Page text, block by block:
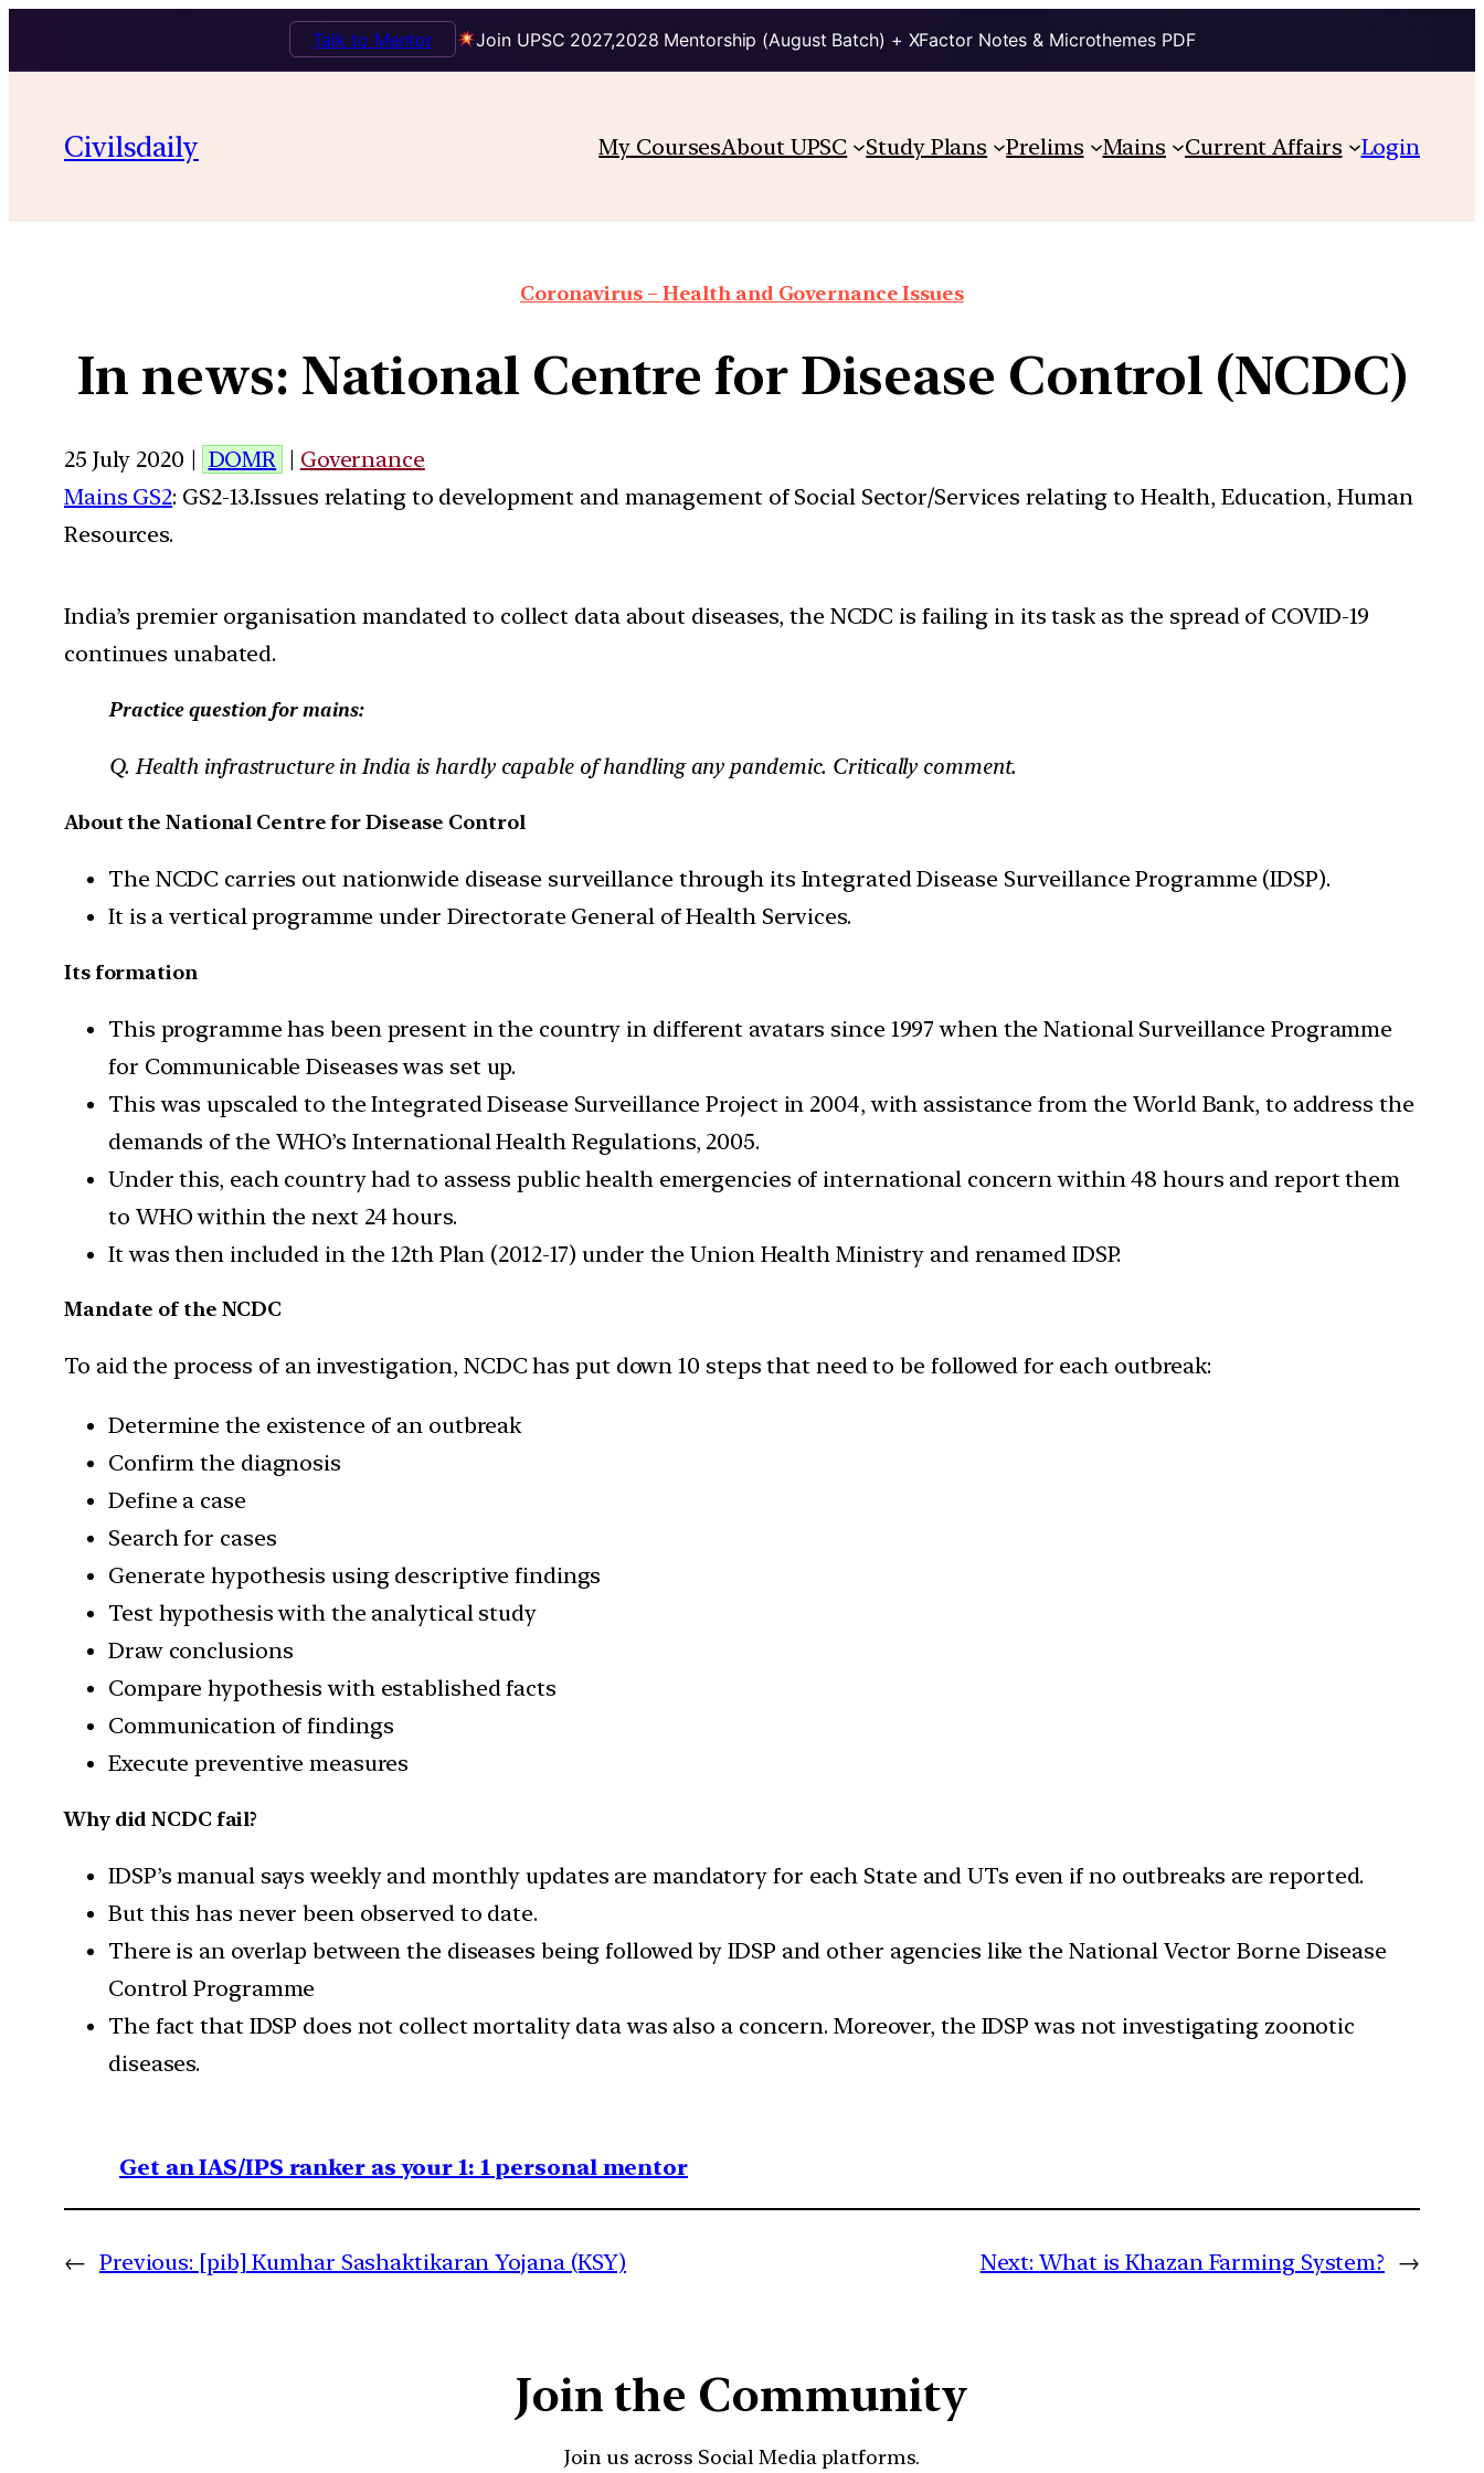
Join UPSC 2027,2028 Mentorship (August Batch) + XFactor Notes & Microthemes PDF
Talk to Mentor
Civilsdaily My CoursesAbout UPSC Study Plans Prelims Mains Current Affairs Login
Coronavirus – Health and Governance Issues
In news: National Centre for Disease Control (NCDC)
25 July 2020 | DOMR | Governance
Mains GS2: GS2-13.Issues relating to development and management of Social Sector/Services relating to Health, Education, Human
Resources.
India’s premier organisation mandated to collect data about diseases, the NCDC is failing in its task as the spread of COVID-19
continues unabated.
Practice question for mains:
Q. Health infrastructure in India is hardly capable of handling any pandemic. Critically comment.
About the National Centre for Disease Control
The NCDC carries out nationwide disease surveillance through its Integrated Disease Surveillance Programme (IDSP).
It is a vertical programme under Directorate General of Health Services.
Its formation
This programme has been present in the country in different avatars since 1997 when the National Surveillance Programme
for Communicable Diseases was set up.
This was upscaled to the Integrated Disease Surveillance Project in 2004, with assistance from the World Bank, to address the
demands of the WHO’s International Health Regulations, 2005.
Under this, each country had to assess public health emergencies of international concern within 48 hours and report them
to WHO within the next 24 hours.
It was then included in the 12th Plan (2012-17) under the Union Health Ministry and renamed IDSP.
Mandate of the NCDC
To aid the process of an investigation, NCDC has put down 10 steps that need to be followed for each outbreak:
Determine the existence of an outbreak
Confirm the diagnosis
Define a case
Search for cases
Generate hypothesis using descriptive findings
Test hypothesis with the analytical study
Draw conclusions
Compare hypothesis with established facts
Communication of findings
Execute preventive measures
Why did NCDC fail?
IDSP’s manual says weekly and monthly updates are mandatory for each State and UTs even if no outbreaks are reported.
But this has never been observed to date.
There is an overlap between the diseases being followed by IDSP and other agencies like the National Vector Borne Disease
Control Programme
The fact that IDSP does not collect mortality data was also a concern. Moreover, the IDSP was not investigating zoonotic
diseases.
Get an IAS/IPS ranker as your 1: 1 personal mentor
← Previous: [pib] Kumhar Sashaktikaran Yojana (KSY) Next: What is Khazan Farming System? →
Join the Community
Join us across Social Media platforms.